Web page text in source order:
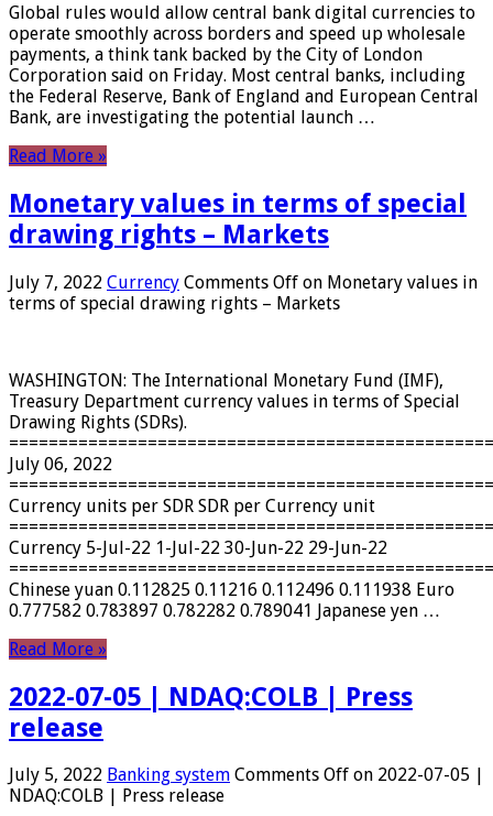
Global rules would allow central bank digital currencies to
operate smoothly across borders and speed up wholesale
payments, a think tank backed by the City of London
Corporation said on Friday. Most central banks, including
the Federal Reserve, Bank of England and European Central
Bank, are investigating the potential launch …
Read More »
Monetary values ​​in terms of special
drawing rights – Markets
July 7, 2022 Currency Comments Off on Monetary values ​​in
terms of special drawing rights – Markets
WASHINGTON: The International Monetary Fund (IMF),
Treasury Department currency values ​​in terms of Special
Drawing Rights (SDRs).
July 06, 2022
Currency units per SDR SDR per Currency unit
Currency 5-Jul-22 1-Jul-22 30-Jun-22 29-Jun-22
Chinese yuan 0.112825 0.11216 0.112496 0.111938 Euro
0.777582 0.783897 0.782282 0.789041 Japanese yen …
Read More »
2022-07-05 | NDAQ:COLB | Press
release
July 5, 2022 Banking system Comments Off on 2022-07-05 |
NDAQ:COLB | Press release